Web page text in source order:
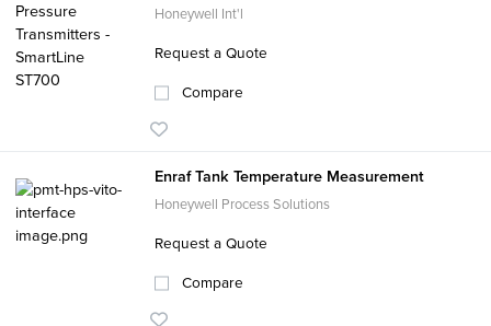
Honeywell Int'l
Request a Quote
Compare
Enraf Tank Temperature Measurement
Honeywell Process Solutions
Request a Quote
Compare